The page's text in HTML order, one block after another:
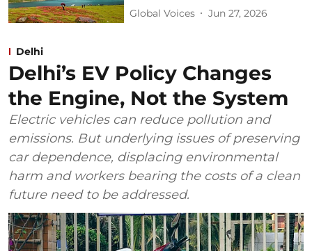
Global Voices Jun 27, 2026
Delhi
Delhi’s EV Policy Changes
the Engine, Not the System
Electric vehicles can reduce pollution and
emissions. But underlying issues of preserving
car dependence, displacing environmental
harm and workers bearing the costs of a clean
future need to be addressed.